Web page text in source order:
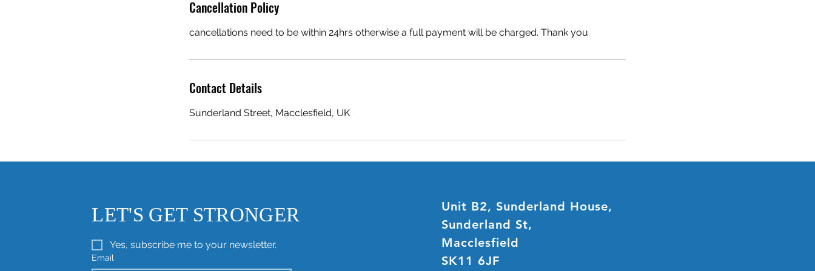
Cancellation Policy
cancellations need to be within 24hrs otherwise a full payment will be charged. Thank you
Contact Details
Sunderland Street, Macclesfield, UK
LET'S GET STRONGER
Yes, subscribe me to your newsletter.
Email
Unit B2, Sunderland House,
Sunderland St,
Macclesfield
SK11 6JF